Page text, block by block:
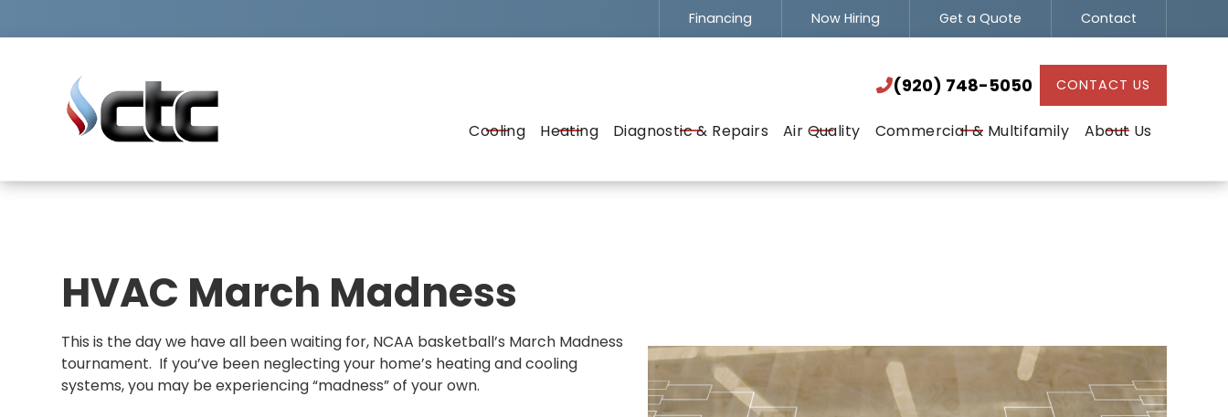
Flexible Financing -To Fit Your Budget (920) 748-5050
FIRST
NAME
PHONE
NUMBER
Financing Now Hiring Get a Quote Contact
(920) 748-5050 CONTACT US
Cooling Heating Diagnostic & Repairs Air Quality Commercial & Multifamily About Us
HVAC March Madness
This is the day we have all been waiting for, NCAA basketball’s March Madness
tournament. If you’ve been neglecting your home’s heating and cooling
systems, you may be experiencing “madness” of your own.